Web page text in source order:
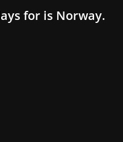
for is Norway.